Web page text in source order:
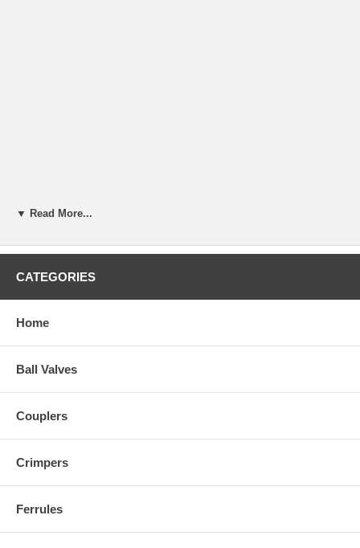
▼ Read More...
CATEGORIES
Home
Ball Valves
Couplers
Crimpers
Ferrules